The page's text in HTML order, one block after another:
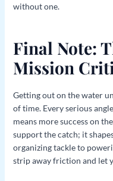
without one.
Final Note:
Mission
Getting out on the water
of time. Every serious
means more success on
support the catch; it
organizing tackle to
strip away friction and let